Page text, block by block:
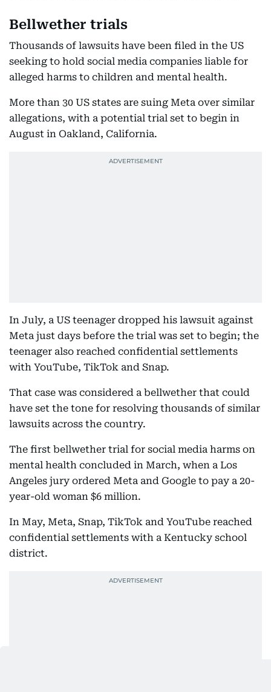
Bellwether trials
Thousands of lawsuits have been filed in the US
seeking to hold social media companies liable for
alleged harms to children and mental health.
More than 30 US states are suing Meta over similar
allegations, with a potential trial set to begin in
August in Oakland, California.
In July, a US teenager dropped his lawsuit against
Meta just days before the trial was set to begin; the
teenager also reached confidential settlements
with YouTube, TikTok and Snap.
That case was considered a bellwether that could
have set the tone for resolving thousands of similar
lawsuits across the country.
The first bellwether trial for social media harms on
mental health concluded in March, when a Los
Angeles jury ordered Meta and Google to pay a 20-
year-old woman $6 million.
In May, Meta, Snap, TikTok and YouTube reached
confidential settlements with a Kentucky school
district.